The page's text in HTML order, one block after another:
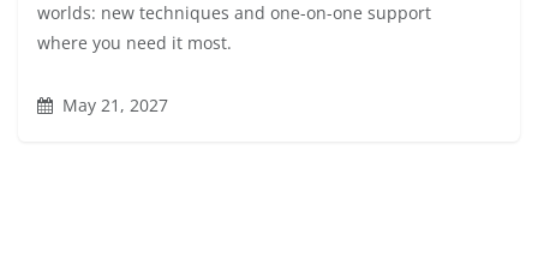
worlds: new techniques and one-on-one support
where you need it most.
May 21, 2027